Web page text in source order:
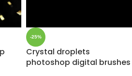
-25%
Crystal droplets
photoshop digital brushes